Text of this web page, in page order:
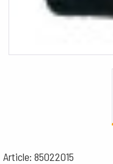
Article: 85022015